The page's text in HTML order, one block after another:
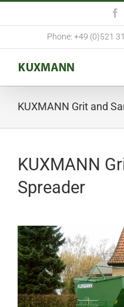
content
Phone: +49 (0)521
KUXMANN Grit and
KUXMANN
Spreader